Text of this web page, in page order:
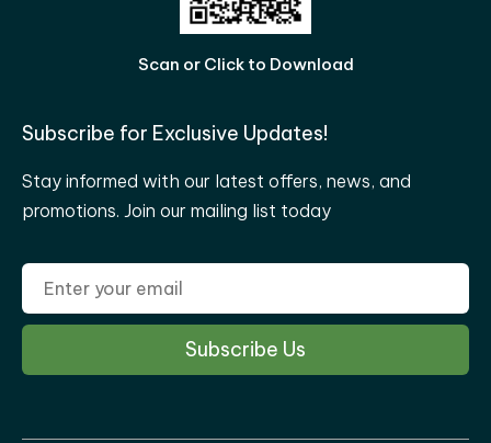
Scan or Click to Download
Subscribe for Exclusive Updates!
Stay informed with our latest offers, news, and
promotions. Join our mailing list today